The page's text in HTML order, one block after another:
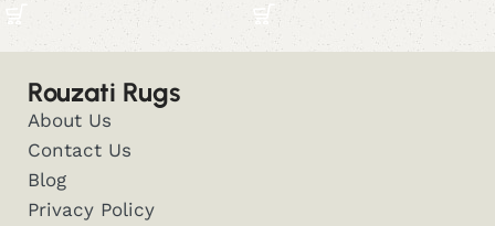
Rouzati Rugs
About Us
Contact Us
Blog
Privacy Policy